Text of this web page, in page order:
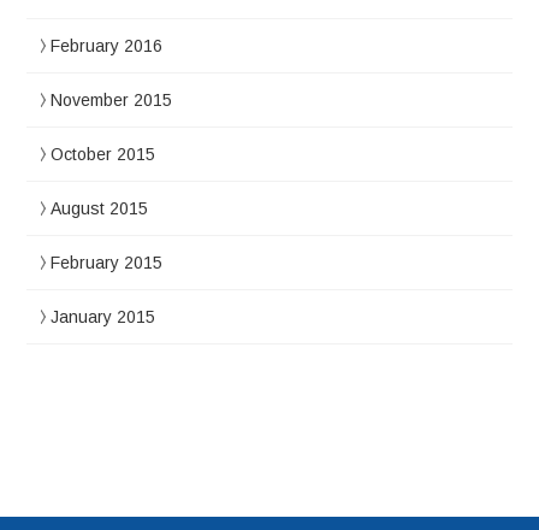
February 2016
November 2015
October 2015
August 2015
February 2015
January 2015